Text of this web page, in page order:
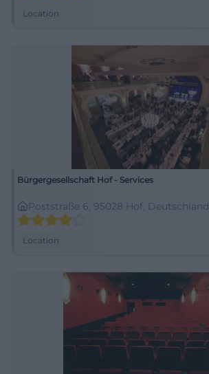
Location
Bürgergesellschaft Hof - Services
Poststraße 6, 95028 Hof, Deutschland
Location